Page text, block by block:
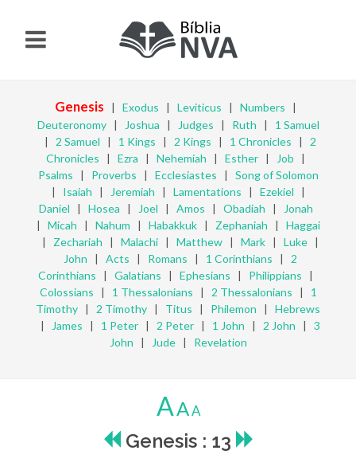
Genesis | Exodus | Leviticus | Numbers |
Deuteronomy| Joshua | Judges | Ruth | 1 Samuel
| 2 Samuel | 1 Kings | 2 Kings | 1 Chronicles | 2
Chronicles | Ezra | Nehemiah | Esther | Job |
Psalms | Proverbs | Ecclesiastes | Song of Solomon
| Isaiah | Jeremiah | Lamentations | Ezekiel |
Daniel | Hosea | Joel | Amos | Obadiah |
Jonah
| Micah | Nahum | Habakkuk| Zephaniah | Haggai
| Zechariah | Malachi | Matthew | Mark | Luke |
John | Acts | Romans | 1 Corinthians | 2
Corinthians | Galatians | Ephesians | Philippians |
Colossians | 1 Thessalonians | 2 Thessalonians | 1
Timothy | 2 Timothy | Titus | Philemon | Hebrews
|
James | 1 Peter | 2 Peter | 1 John | 2 John | 3
John | Jude| Revelation
AAA
Genesis : 13